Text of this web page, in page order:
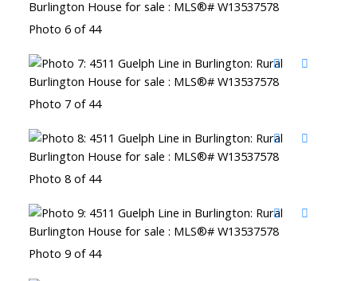
Photo 6 of 44
Photo 7 of 44
Photo 8 of 44
Photo 9 of 44